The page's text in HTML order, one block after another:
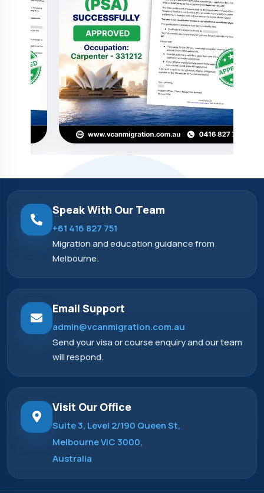
Speak With Our Team
+61 416 827 751
Migration and education guidance from
Melbourne.
Email Support
admin@vcanmigration.com.au
Send your visa or course enquiry and our team
will respond.
Visit Our Office
Suite 3, Level 2/190 Queen St,
Melbourne VIC 3000,
Australia